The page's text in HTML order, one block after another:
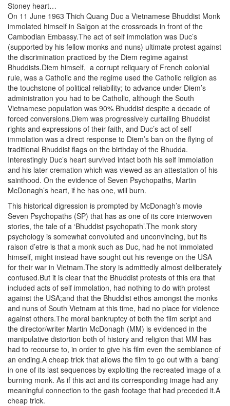
Stoney heart…
On 11 June 1963 Thich Quang Duc a Vietnamese Bhuddist Monk
immolated himself in Saigon at the crossroads in front of the
Cambodian Embassy.The act of self immolation was Duc’s
(supported by his fellow monks and nuns) ultimate protest against
the discrimination practiced by the Diem regime against
Bhuddists.Diem himself, a corrupt reliquary of French colonial
rule, was a Catholic and the regime used the Catholic religion as
the touchstone of political reliability; to advance under Diem’s
administration you had to be Catholic, although the South
Vietnamese population was 90% Bhuddist despite a decade of
forced conversions.Diem was progressively curtailing Bhuddist
rights and expressions of their faith, and Duc’s act of self
immolation was a direct response to Diem’s ban on the flying of
traditional Bhuddist flags on the birthday of the Bhudda.
Interestingly Duc’s heart survived intact both his self immolation
and his later cremation which was viewed as an attestation of his
sainthood. On the evidence of Seven Psychopaths, Martin
McDonagh’s heart, if he has one, will burn.
This historical digression is prompted by McDonagh’s movie
Seven Psychopaths (SP) that has as one of its core interwoven
stories, the tale of a ‘Bhuddist psychopath’.The monk story
psychology is somewhat convoluted and unconvincing, but its
raison d’etre is that a monk such as Duc, had he not immolated
himself, might instead have sought out his revenge on the USA
for their war in Vietnam.The story is admittedly almost deliberately
confused.But it is clear that the Bhuddist protests of this era that
included acts of self immolation, had nothing to do with protest
against the USA;and that the Bhuddist ethos amongst the monks
and nuns of South Vietnam at this time, had no place for violence
against others.The moral bankruptcy of both the film script and
the director/writer Martin McDonagh (MM) is evidenced in the
manipulative distortion both of history and religion that MM has
had to recourse to, in order to give his film even the semblance of
an ending.A cheap trick that allows the film to go out with a ‘bang’
in one of its last sequences by exploiting the recreated image of a
burning monk. As if this act and its corresponding image had any
meaningful connection to the gash footage that had preceded it.A
cheap trick.